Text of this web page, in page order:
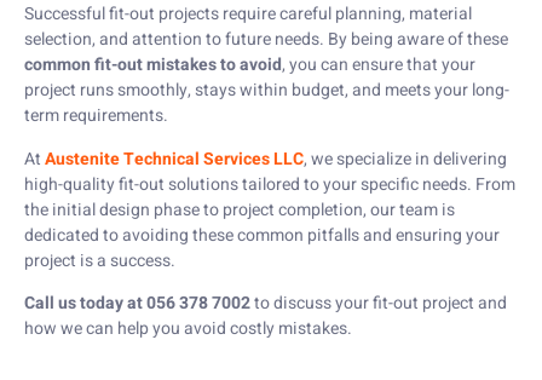
Successful fit-out projects require careful planning, material
selection, and attention to future needs. By being aware of these
common fit-out mistakes to avoid, you can ensure that your
project runs smoothly, stays within budget, and meets your long-
term requirements.
AtAustenite Technical Services LLC, we specialize in delivering
high-quality fit-out solutions tailored to your specific needs. From
the initial design phase to project completion, our team is
dedicated to avoiding these common pitfalls and ensuring your
project is a success.
Call us today at 056 378 7002to discuss your fit-out project and
how we can help you avoid costly mistakes.